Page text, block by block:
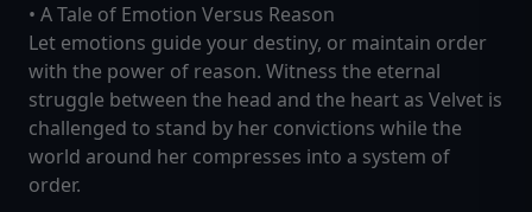
• A Tale of Emotion Versus Reason
Let emotions guide your destiny, or maintain order
with the power of reason. Witness the eternal
struggle between the head and the heart as Velvet is
challenged to stand by her convictions while the
world around her compresses into a system of
order.